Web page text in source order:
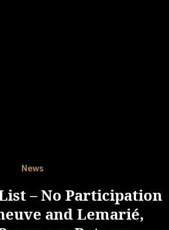
News
– No Participation
and Lemarié,